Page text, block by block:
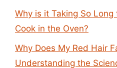
Why is it Taking So
Cook in the Oven?
Why Does My Red Hair
Understanding the